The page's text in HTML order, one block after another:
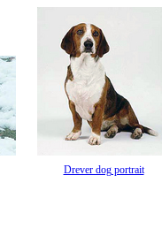
Drever dog portrait